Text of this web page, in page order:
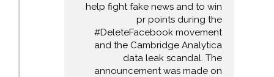
help fight fake news and to win
pr points during the
#DeleteFacebook movement
and the Cambridge Analytica
data leak scandal. The
announcement was made on